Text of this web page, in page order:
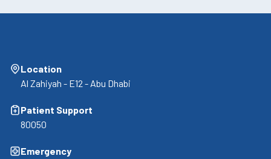
Location
Al Zahiyah - E12 - Abu Dhabi
Patient Support
80050
Emergency